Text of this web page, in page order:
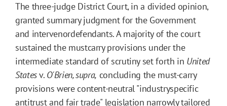
The three-judge District Court, in a divided opinion,
granted summary judgment for the Government
and intervenordefendants. A majority of the court
sustained the mustcarry provisions under the
intermediate standard of scrutiny set forth in United
Statesv. O'Brien, supra, concluding the must-carry
provisions were content-neutral "industryspecific
antitrust and fair trade" legislation narrowly tailored